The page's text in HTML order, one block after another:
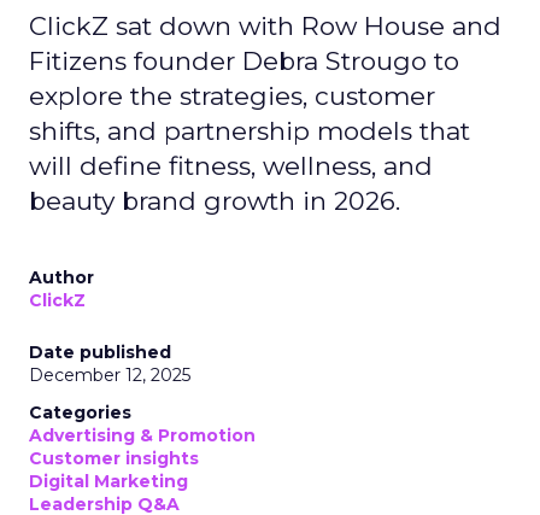
ClickZ sat down with Row House and
Fitizens founder Debra Strougo to
explore the strategies, customer
shifts, and partnership models that
will define fitness, wellness, and
beauty brand growth in 2026.
Author
ClickZ
Date published
December 12, 2025
Categories
Advertising & Promotion
Customer insights
Digital Marketing
Leadership Q&A